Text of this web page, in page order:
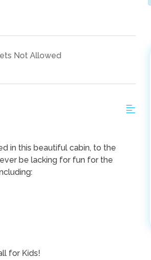
Not Allowed
in this beautiful cabin, to the
be lacking for fun for the
for Kids!